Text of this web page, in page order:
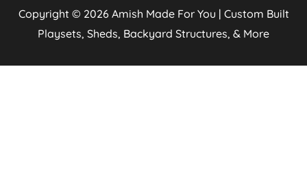
Copyright © 2026 Amish Made For You | Custom Built
Playsets, Sheds, Backyard Structures, & More